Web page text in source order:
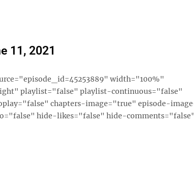
11, 2021
width="100%"
playlist="false" playlist-continuous="false"
chapters-image="true" episode-
hide-likes="false" hide-